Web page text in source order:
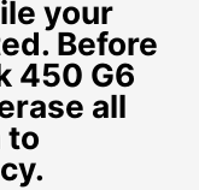
your
Before
450 G6
all
to